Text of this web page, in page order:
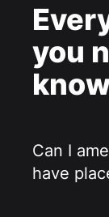
you
Can I
have